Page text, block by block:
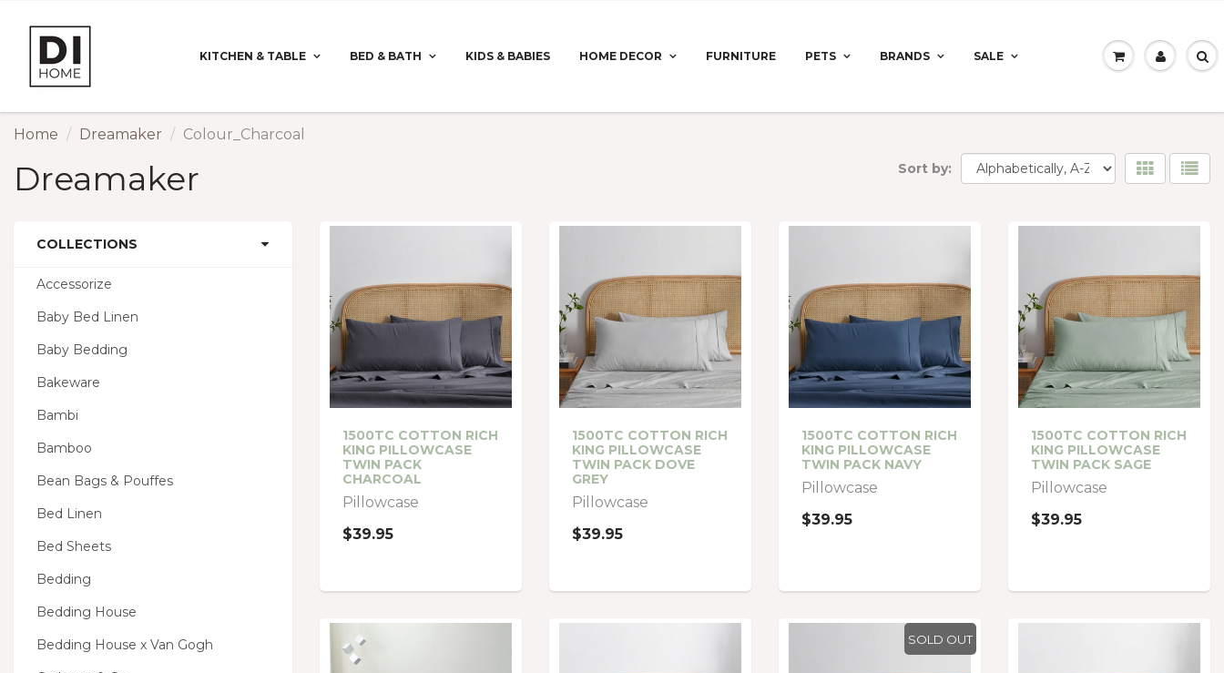
KITCHEN & TABLE BED & BATH KIDS & BABIES HOME DECOR FURNITURE PETS BRANDS SALE
Home Dreamaker Colour_Charcoal
Dreamaker
COLLECTIONS
Accessorize
Baby Bed Linen
Baby Bedding
Bakeware
Bambi
Bamboo
Bean Bags & Pouffes
Bed Linen
Bed Sheets
Bedding
Bedding House
Bedding House x Van Gogh
Sort by:
1500TC COTTON RICH
KING PILLOWCASE
TWIN PACK
CHARCOAL
Pillowcase
$39.95
1500TC COTTON RICH
KING PILLOWCASE
TWIN PACK DOVE
GREY
Pillowcase
$39.95
1500TC COTTON RICH
KING PILLOWCASE
TWIN PACK NAVY
Pillowcase
$39.95
1500TC COTTON RICH
KING PILLOWCASE
TWIN PACK SAGE
Pillowcase
$39.95
SOLD OUT